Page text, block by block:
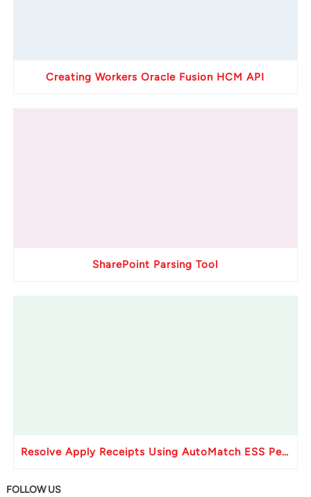
Creating Workers Oracle Fusion HCM API
SharePoint Parsing Tool
Resolve Apply Receipts Using AutoMatch ESS Performance Issues in Oracle Fusion
FOLLOW US